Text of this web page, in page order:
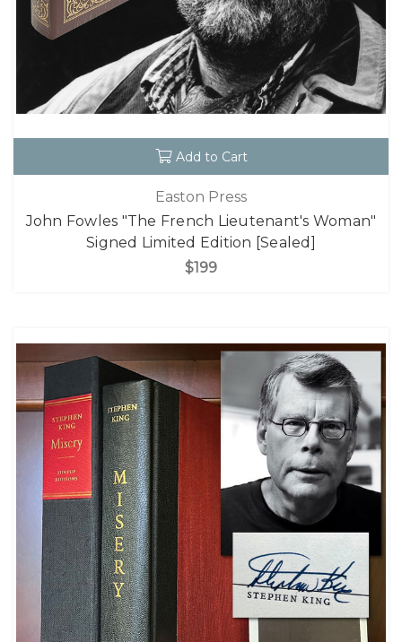
Add to Cart
Easton Press
John Fowles "The French Lieutenant's Woman"
Signed Limited Edition [Sealed]
$199